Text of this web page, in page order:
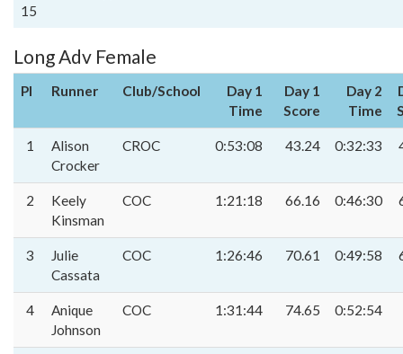
15
Long Adv Female
Pl Runner Club/School
Day 1
Time
Day 1
Score
Day 2
Time
1
Alison
Crocker
CROC 0:53:08 43.24 0:32:33
2
Keely
Kinsman
COC 1:21:18 66.16 0:46:30
3
Julie
Cassata
COC 1:26:46 70.61 0:49:58
4
Anique
Johnson
COC 1:31:44 74.65 0:52:54